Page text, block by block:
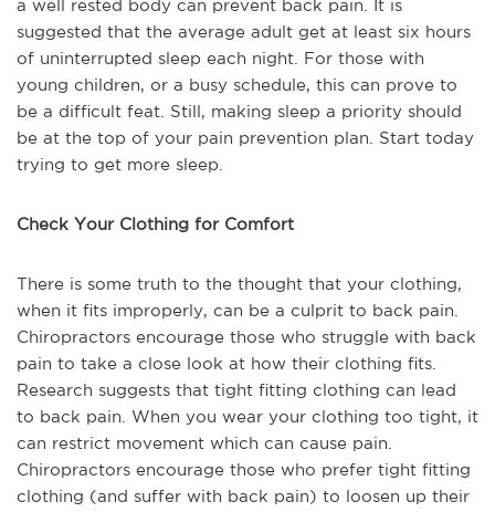
a well rested body can prevent back pain. It is
suggested that the average adult get at least six hours
of uninterrupted sleep each night. For those with
young children, or a busy schedule, this can prove to
be a difficult feat. Still, making sleep a priority should
be at the top of your pain prevention plan. Start today
trying to get more sleep.
Check Your Clothing for Comfort
There is some truth to the thought that your clothing,
when it fits improperly, can be a culprit to back pain.
Chiropractors encourage those who struggle with back
pain to take a close look at how their clothing fits.
Research suggests that tight fitting clothing can lead
to back pain. When you wear your clothing too tight, it
can restrict movement which can cause pain.
Chiropractors encourage those who prefer tight fitting
clothing (and suffer with back pain) to loosen up their